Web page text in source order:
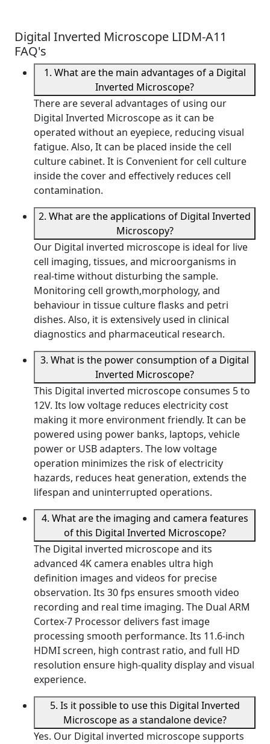
Digital Inverted Microscope LIDM-A11
FAQ's
1. What are the main advantages of a Digital
Inverted Microscope?
There are several advantages of using our
Digital Inverted Microscope as it can be
operated without an eyepiece, reducing visual
fatigue. Also, It can be placed inside the cell
culture cabinet. It is Convenient for cell culture
inside the cover and effectively reduces cell
contamination.
2. What are the applications of Digital Inverted
Microscopy?
Our Digital inverted microscope is ideal for live
cell imaging, tissues, and microorganisms in
real-time without disturbing the sample.
Monitoring cell growth,morphology, and
behaviour in tissue culture flasks and petri
dishes. Also, it is extensively used in clinical
diagnostics and pharmaceutical research.
3. What is the power consumption of a Digital
Inverted Microscope?
This Digital inverted microscope consumes 5 to
12V. Its low voltage reduces electricity cost
making it more environment friendly. It can be
powered using power banks, laptops, vehicle
power or USB adapters. The low voltage
operation minimizes the risk of electricity
hazards, reduces heat generation, extends the
lifespan and uninterrupted operations.
4. What are the imaging and camera features
of this Digital Inverted Microscope?
The Digital inverted microscope and its
advanced 4K camera enables ultra high
definition images and videos for precise
observation. Its 30 fps ensures smooth video
recording and real time imaging. The Dual ARM
Cortex-7 Processor delivers fast image
processing smooth performance. Its 11.6-inch
HDMI screen, high contrast ratio, and full HD
resolution ensure high-quality display and visual
experience.
5. Is it possible to use this Digital Inverted
Microscope as a standalone device?
Yes. Our Digital inverted microscope supports